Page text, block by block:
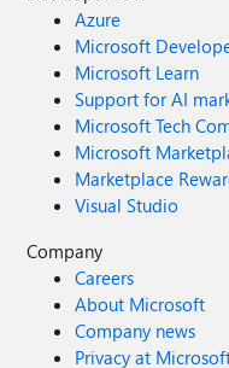
Azure
Microsoft
Microsoft Learn
Support for AI
Microsoft Tech
Microsoft
Marketplace
Visual Studio
Company
Careers
About Microsoft
Company news
Privacy at